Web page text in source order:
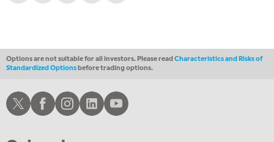
11:00 PM
MARKET OVERTIME REPLAY
1:30 AM
Options are not suitable for all investors. Please readCharacteristics and Risks of
Standardized Optionsbefore trading options.
Schwab XSchwab Facebook
Schwab Instagram
Schwab LinkedInSchwab Youtube